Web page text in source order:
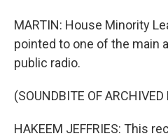
MARTIN: House Minority
pointed to one of the main
public radio.
(SOUNDBITE OF ARCHIVED
HAKEEM JEFFRIES: This